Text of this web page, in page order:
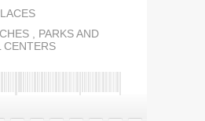
, PARKS AND
CENTERS